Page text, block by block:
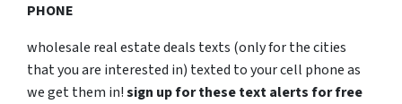
PHONE
wholesale real estate deals texts (only for the cities
that you are interested in) texted to your cell phone as
we get them in!sign up for these text alerts for free